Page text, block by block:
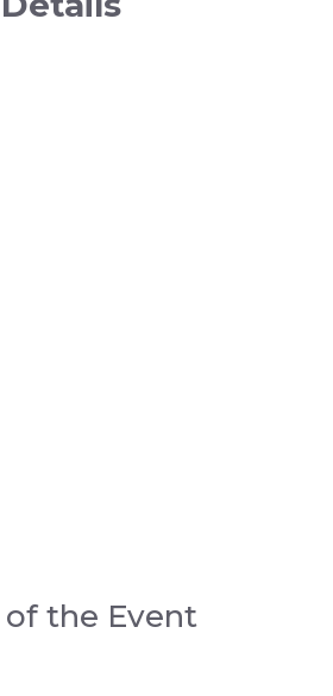
the Event